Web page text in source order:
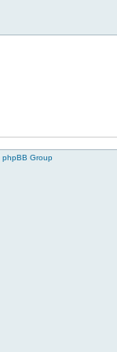
phpBB Group